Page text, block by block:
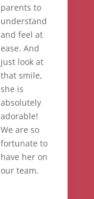
parents to
understand
and feel at
ease. And
just look at
that smile,
she is
absolutely
adorable!
We are so
fortunate to
have her on
our team.